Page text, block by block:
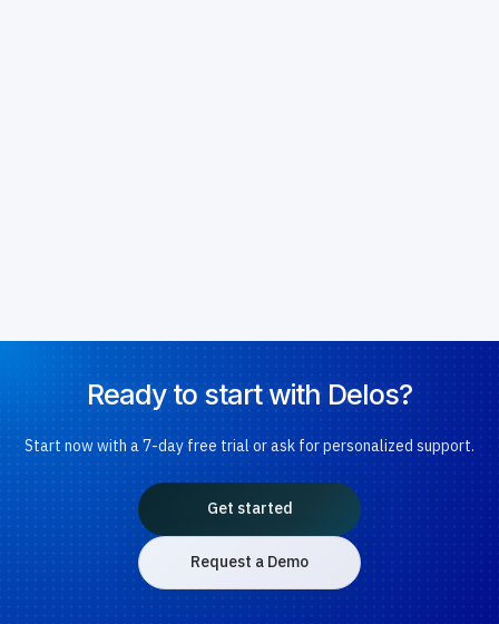
Ready to start with Delos?
Start now with a 7-day free trial or ask for personalized support.
Get started
Request a Demo